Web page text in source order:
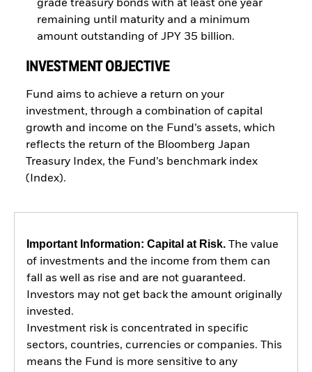
grade treasury bonds with at least one year
remaining until maturity and a minimum
amount outstanding of JPY 35 billion.
INVESTMENT OBJECTIVE
Fund aims to achieve a return on your
investment, through a combination of capital
growth and income on the Fund’s assets, which
reflects the return of the Bloomberg Japan
Treasury Index, the Fund’s benchmark index
(Index).
Important Information: Capital at Risk.The value
of investments and the income from them can
fall as well as rise and are not guaranteed.
Investors may not get back the amount originally
invested.
Investment risk is concentrated in specific
sectors, countries, currencies or companies. This
means the Fund is more sensitive to any